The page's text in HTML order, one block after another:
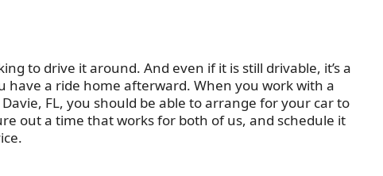
to drive it around. And even if it is still drivable, it’s a
have a ride home afterward. When you work with a
FL, you should be able to arrange for your car to
out a time that works for both of us, and schedule it